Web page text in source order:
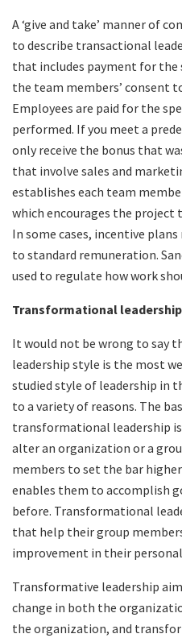
A ‘give and take’ manner of
to describe transactional
that includes payment for the
the team members’ consent
Employees are paid for the
performed. If you meet a
only receive the bonus that
that involve sales and
establishes each team
which encourages the project
In some cases, incentive
to standard remuneration.
used to regulate how work
Transformational
It would not be wrong to say
leadership style is the most
studied style of leadership in
to a variety of reasons. The
transformational leadership
alter an organization or a
members to set the bar
enables them to accomplish
before. Transformational
that help their group
improvement in their
Transformative leadership
change in both the
the organization, and